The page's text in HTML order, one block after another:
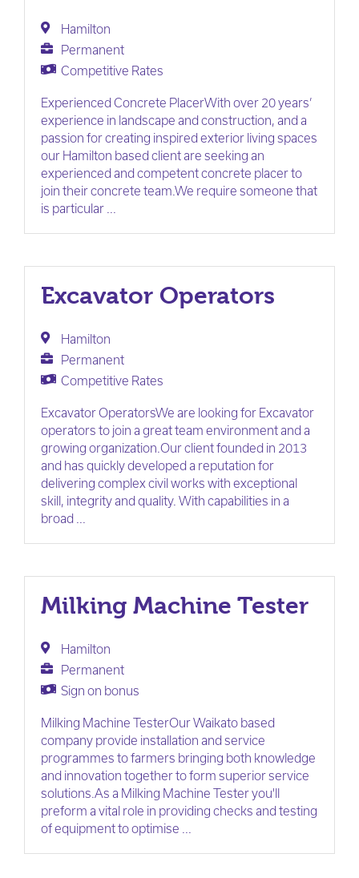
Hamilton
Permanent
Competitive Rates
Experienced Concrete PlacerWith over 20 years’
experience in landscape and construction, and a
passion for creating inspired exterior living spaces
our Hamilton based client are seeking an
experienced and competent concrete placer to
join their concrete team.We require someone that
is particular ...
Excavator Operators
Hamilton
Permanent
Competitive Rates
Excavator OperatorsWe are looking for Excavator
operators to join a great team environment and a
growing organization.Our client founded in 2013
and has quickly developed a reputation for
delivering complex civil works with exceptional
skill, integrity and quality. With capabilities in a
broad ...
Milking Machine Tester
Hamilton
Permanent
Sign on bonus
Milking Machine TesterOur Waikato based
company provide installation and service
programmes to farmers bringing both knowledge
and innovation together to form superior service
solutions.As a Milking Machine Tester you'll
preform a vital role in providing checks and testing
of equipment to optimise ...